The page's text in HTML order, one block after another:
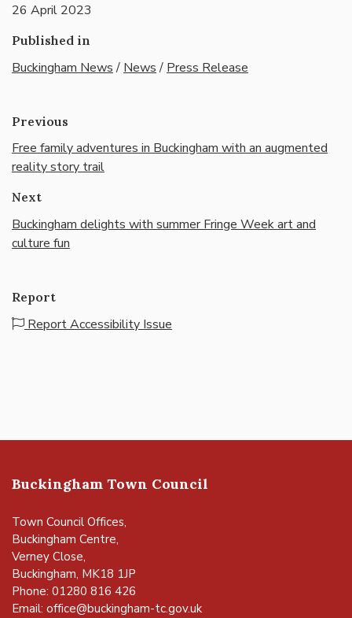
26 April 2023
Published in
Buckingham News/ News/ Press Release
Previous
Free family adventures in Buckingham with an augmented
reality story trail
Next
Buckingham delights with summer Fringe Week art and
culture fun
Report
Report Accessibility Issue
Buckingham Town Council
Town Council Offices,
Buckingham Centre,
Verney Close,
Buckingham, MK18 1JP
Phone: 01280 816 426
Email: office@buckingham-tc.gov.uk